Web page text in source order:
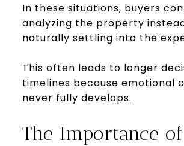
In these situations, buyers
analyzing the property
naturally settling into the
This often leads to longer
timelines because emotional
never fully develops.
The Importance of